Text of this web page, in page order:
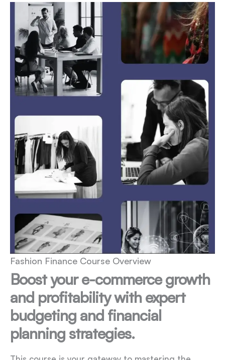
Fashion Finance Course Overview
Boost your e-commerce growth
and profitability with expert
budgeting and financial
planning strategies.